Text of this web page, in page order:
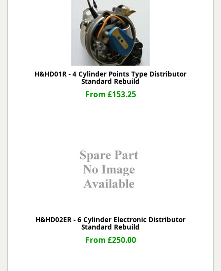
H&HD01R - 4 Cylinder Points Type Distributor
Standard Rebuild
From £153.25
H&HD02ER - 6 Cylinder Electronic Distributor
Standard Rebuild
From £250.00